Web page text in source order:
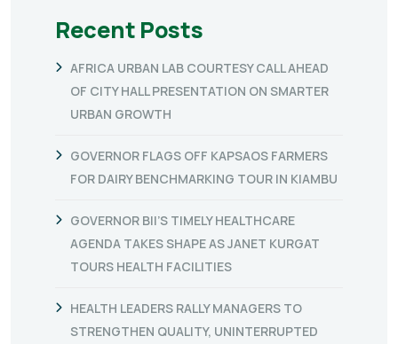
Recent Posts
AFRICA URBAN LAB COURTESY CALL AHEAD
OF CITY HALL PRESENTATION ON SMARTER
URBAN GROWTH
GOVERNOR FLAGS OFF KAPSAOS FARMERS
FOR DAIRY BENCHMARKING TOUR IN KIAMBU
GOVERNOR BII’S TIMELY HEALTHCARE
AGENDA TAKES SHAPE AS JANET KURGAT
TOURS HEALTH FACILITIES
HEALTH LEADERS RALLY MANAGERS TO
STRENGTHEN QUALITY, UNINTERRUPTED